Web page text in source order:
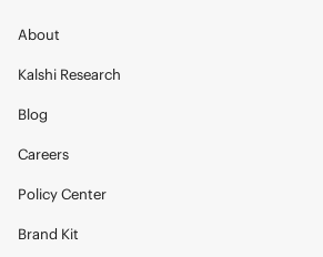
About
Kalshi Research
Blog
Careers
Policy Center
Brand Kit